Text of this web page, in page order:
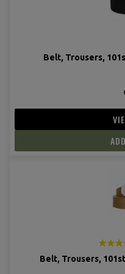
Belt, Trousers,
Belt, Trousers,